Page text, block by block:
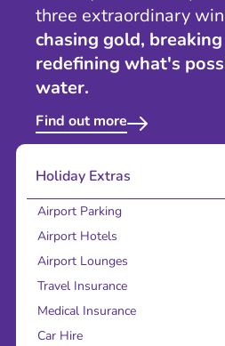
three extraordinary
chasing gold,
redefining what's
water.
Find out more
Holiday Extras
Airport Parking
Airport Hotels
Airport Lounges
Travel Insurance
Medical Insurance
Car Hire